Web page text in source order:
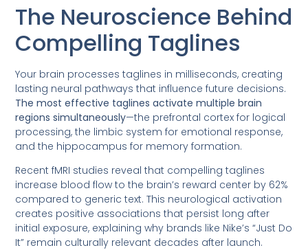
The Neuroscience Behind
Compelling Taglines
Your brain processes taglines in milliseconds, creating
lasting neural pathways that influence future decisions.
The most effective taglines activate multiple brain
regions simultaneously—the prefrontal cortex for logical
processing, the limbic system for emotional response,
and the hippocampus for memory formation.
Recent fMRI studies reveal that compelling taglines
increase blood flow to the brain’s reward center by 62%
compared to generic text. This neurological activation
creates positive associations that persist long after
initial exposure, explaining why brands like Nike’s “Just Do
It” remain culturally relevant decades after launch.